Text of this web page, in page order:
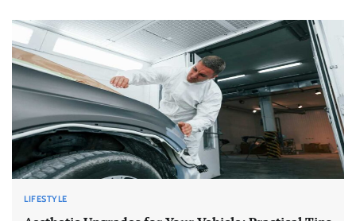
LIFESTYLE